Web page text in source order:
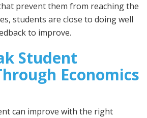
prevent them from reaching the
students are close to doing well
to improve.
Student
Economics
can improve with the right